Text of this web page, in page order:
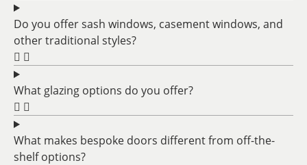
Do you offer sash windows, casement windows, and
other traditional styles?
What glazing options do you offer?
What makes bespoke doors different from off-the-
shelf options?